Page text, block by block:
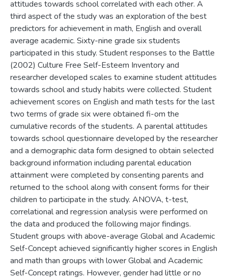
attitudes towards school correlated with each other. A
third aspect of the study was an exploration of the best
predictors for achievement in math, English and overall
average academic. Sixty-nine grade six students
participated in this study. Student responses to the Battle
(2002) Culture Free Self-Esteem Inventory and
researcher developed scales to examine student attitudes
towards school and study habits were collected. Student
achievement scores on English and math tests for the last
two terms of grade six were obtained fi-om the
cumulative records of the students. A parental attitudes
towards school questionnaire developed by the researcher
and a demographic data form designed to obtain selected
background information including parental education
attainment were completed by consenting parents and
returned to the school along with consent forms for their
children to participate in the study. ANOVA, t-test,
correlational and regression analysis were performed on
the data and produced the following major findings.
Student groups with above-average Global and Academic
Self-Concept achieved significantly higher scores in English
and math than groups with lower Global and Academic
Self-Concept ratings. However, gender had little or no